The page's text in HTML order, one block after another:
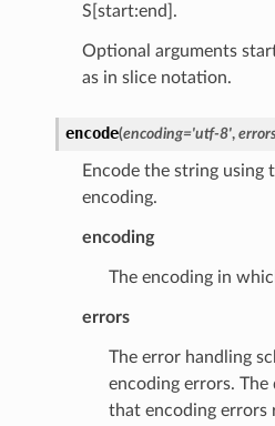
S[start:end].
Optional arguments
as in slice notation.
encode(encoding='utf-8',
Encode the string using
encoding.
encoding
The encoding in
errors
The error handling
encoding errors. The
that encoding errors